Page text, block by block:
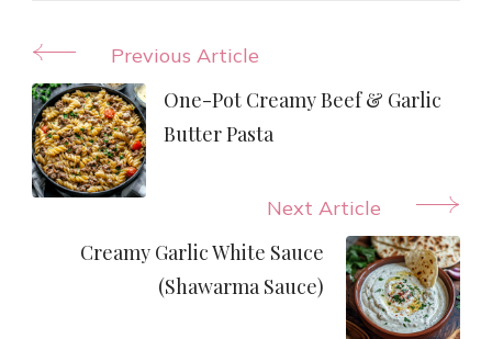
Post
Navigation
Previous Article
One-Pot Creamy Beef & Garlic
Butter Pasta
Next Article
Creamy Garlic White Sauce
(Shawarma Sauce)